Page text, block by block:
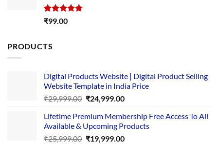
Rated5.00
₹99.00
PRODUCTS
Digital Products Website | Digital Product Selling
Website Template in India Price
₹29,999.00 Original
was:
₹29,999.00.
₹24,999.00Current
is:
₹24,999.00.
Lifetime Premium Membership Free Access To All
Available & Upcoming Products
₹25,999.00 Original
₹19,999.00Current